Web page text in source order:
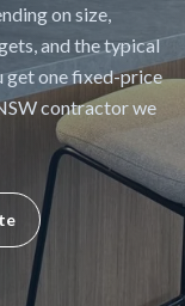
on size,
and the typical
get one fixed-price
contractor we